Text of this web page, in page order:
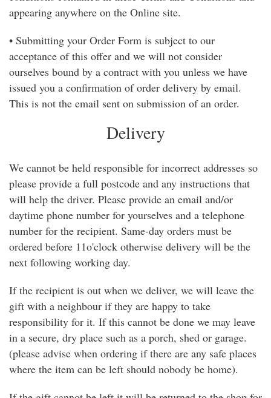
appearing anywhere on the Online site.
• Submitting your Order Form is subject to our
acceptance of this offer and we will not consider
ourselves bound by a contract with you unless we have
issued you a confirmation of order delivery by email.
This is not the email sent on submission of an order.
Delivery
We cannot be held responsible for incorrect addresses so
please provide a full postcode and any instructions that
will help the driver. Please provide an email and/or
daytime phone number for yourselves and a telephone
number for the recipient. Same-day orders must be
ordered before 11o'clock otherwise delivery will be the
next following working day.
If the recipient is out when we deliver, we will leave the
gift with a neighbour if they are happy to take
responsibility for it. If this cannot be done we may leave
in a secure, dry place such as a porch, shed or garage.
(please advise when ordering if there are any safe places
where the item can be left should nobody be home).